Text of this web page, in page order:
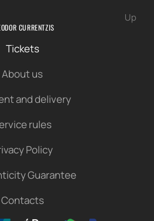
Up
CURRENTZIS
Tickets
About us
and delivery
rules
Policy
Guarantee
Contacts